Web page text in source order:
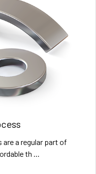
a regular part of
th …